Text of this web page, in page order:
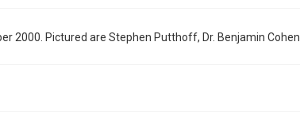
2000. Pictured are Stephen Putthoff, Dr. Benjamin